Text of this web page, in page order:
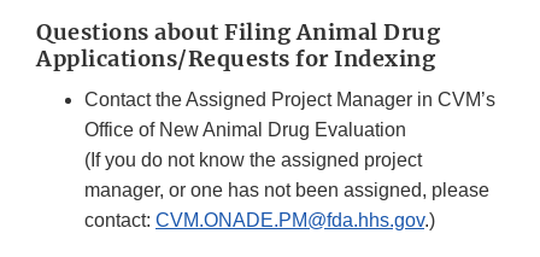
Questions about Filing Animal Drug
Applications/Requests for Indexing
Contact the Assigned Project Manager in CVM’s
Office of New Animal Drug Evaluation
(If you do not know the assigned project
manager, or one has not been assigned, please
contact: CVM.ONADE.PM@fda.hhs.gov.)